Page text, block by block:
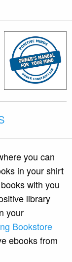
you can
in your shirt
with you
library
your
Bookstore
ebooks from